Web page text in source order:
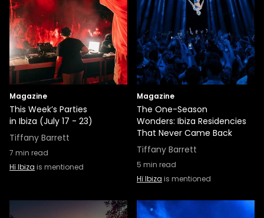
Magazine
This Week’s Parties
in Ibiza (July 17 - 23)
Tiffany Barrett
7 min read
Hï Ibiza is mentioned
Magazine
The One-Season
Wonders: Ibiza Residencies
That Never Came Back
Tiffany Barrett
5 min read
Hï Ibiza is mentioned